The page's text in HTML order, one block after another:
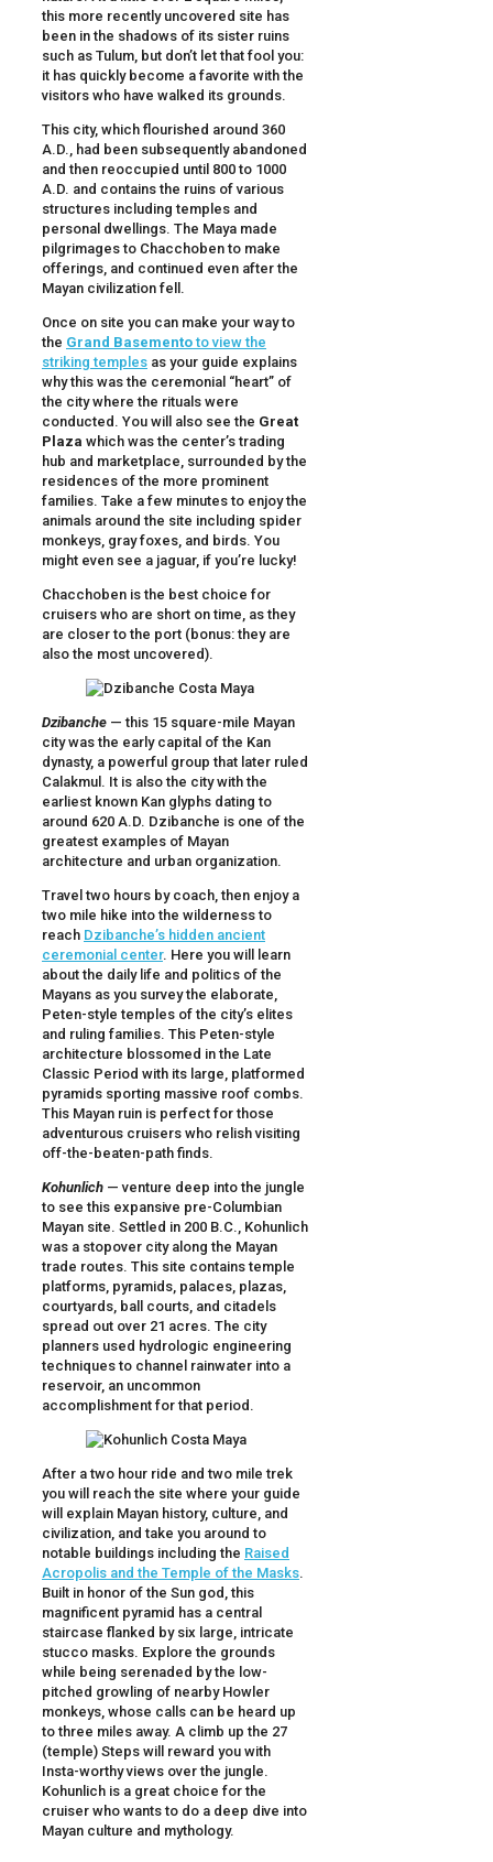
this more recently uncovered site has
been in the shadows of its sister ruins
such as Tulum, but don’t let that fool you:
it has quickly become a favorite with the
visitors who have walked its grounds.
This city, which flourished around 360
A.D., had been subsequently abandoned
and then reoccupied until 800 to 1000
A.D. and contains the ruins of various
structures including temples and
personal dwellings. The Maya made
pilgrimages to Chacchoben to make
offerings, and continued even after the
Mayan civilization fell.
Once on site you can make your way to
the Grand Basementoto view the
striking temples as your guide explains
why this was the ceremonial “heart” of
the city where the rituals were
conducted. You will also see the Great
Plaza which was the center’s trading
hub and marketplace, surrounded by the
residences of the more prominent
families. Take a few minutes to enjoy the
animals around the site including spider
monkeys, gray foxes, and birds. You
might even see a jaguar, if you’re lucky!
Chacchoben is the best choice for
cruisers who are short on time, as they
are closer to the port (bonus: they are
also the most uncovered).
Dzibanche — this 15 square-mile Mayan
city was the early capital of the Kan
dynasty, a powerful group that later ruled
Calakmul. It is also the city with the
earliest known Kan glyphs dating to
around 620 A.D. Dzibanche is one of the
greatest examples of Mayan
architecture and urban organization.
Travel two hours by coach, then enjoy a
two mile hike into the wilderness to
reach Dzibanche’s hidden ancient
ceremonial center. Here you will learn
about the daily life and politics of the
Mayans as you survey the elaborate,
Peten-style temples of the city’s elites
and ruling families. This Peten-style
architecture blossomed in the Late
Classic Period with its large, platformed
pyramids sporting massive roof combs.
This Mayan ruin is perfect for those
adventurous cruisers who relish visiting
off-the-beaten-path finds.
Kohunlich — venture deep into the jungle
to see this expansive pre-Columbian
Mayan site. Settled in 200 B.C., Kohunlich
was a stopover city along the Mayan
trade routes. This site contains temple
platforms, pyramids, palaces, plazas,
courtyards, ball courts, and citadels
spread out over 21 acres. The city
planners used hydrologic engineering
techniques to channel rainwater into a
reservoir, an uncommon
accomplishment for that period.
After a two hour ride and two mile trek
you will reach the site where your guide
will explain Mayan history, culture, and
civilization, and take you around to
notable buildings including the Raised
Acropolis and the Temple of the Masks.
Built in honor of the Sun god, this
magnificent pyramid has a central
staircase flanked by six large, intricate
stucco masks. Explore the grounds
while being serenaded by the low-
pitched growling of nearby Howler
monkeys, whose calls can be heard up
to three miles away. A climb up the 27
(temple) Steps will reward you with
Insta-worthy views over the jungle.
Kohunlich is a great choice for the
cruiser who wants to do a deep dive into
Mayan culture and mythology.